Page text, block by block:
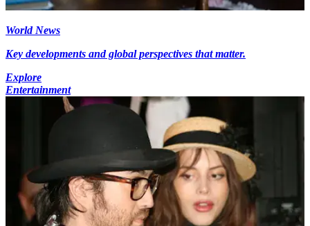
World News
Key developments and global perspectives that matter.
Explore
Entertainment